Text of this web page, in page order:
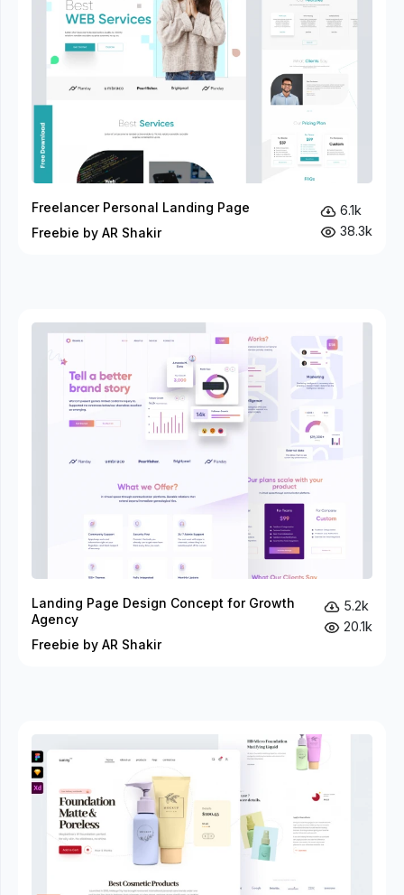
Freelancer Personal Landing Page
Freebie by AR Shakir
6.1k
38.3k
Landing Page Design Concept for Growth
Agency
Freebie by AR Shakir
5.2k
20.1k